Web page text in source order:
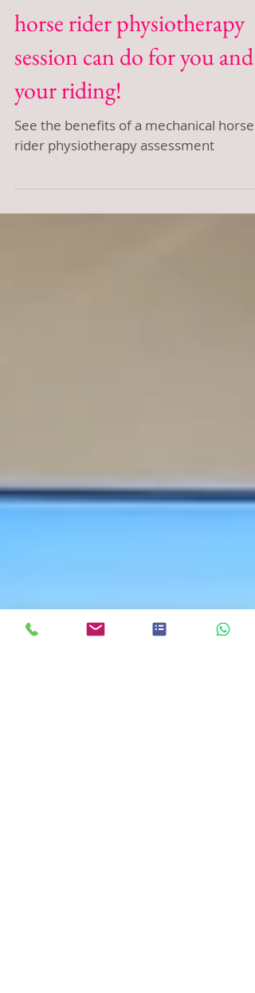
Here's what a mechanical
horse rider physiotherapy
session can do for you and
your riding!
rider physiotherapy assessment